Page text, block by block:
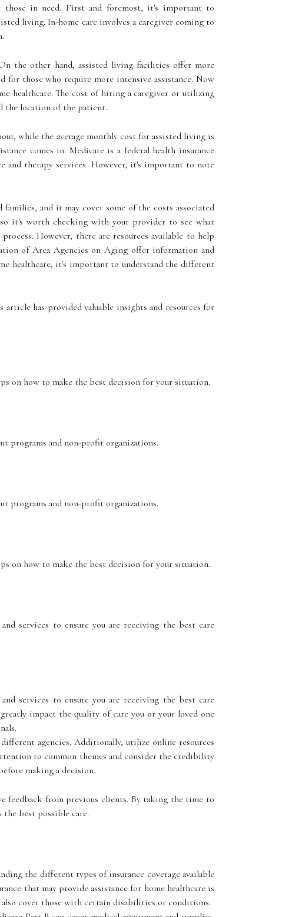
those in need. First and foremost, it's important to
living. In-home care involves a caregiver coming to
the other hand, assisted living facilities offer more
for those who require more intensive assistance. Now
healthcare. The cost of hiring a caregiver or utilizing
the location of the patient.
while the average monthly cost for assisted living is
comes in. Medicare is a federal health insurance
and therapy services. However, it's important to note
and it may cover some of the costs associated
so it's worth checking with your provider to see what
However, there are resources available to help
of Area Agencies on Aging offer information and
healthcare, it's important to understand the different
has provided valuable insights and resources for
on how to make the best decision for your situation.
programs and non-profit organizations.
programs and non-profit organizations.
on how to make the best decision for your situation.
services to ensure you are receiving the best care
services to ensure you are receiving the best care
impact the quality of care you or your loved one
agencies. Additionally, utilize online resources
to common themes and consider the credibility
making a decision.
feedback from previous clients. By taking the time to
the best possible care.
the different types of insurance coverage available
that may provide assistance for home healthcare is
also cover those with certain disabilities or conditions.